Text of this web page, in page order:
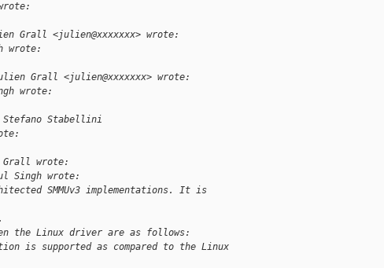
Grall <julien@xxxxxxx> wrote:
wrote:
Grall <julien@xxxxxxx> wrote:
wrote:
Stefano Stabellini
Grall wrote:
Singh wrote:
SMMUv3 implementations. It is
the Linux driver are as follows:
is supported as compared to the Linux